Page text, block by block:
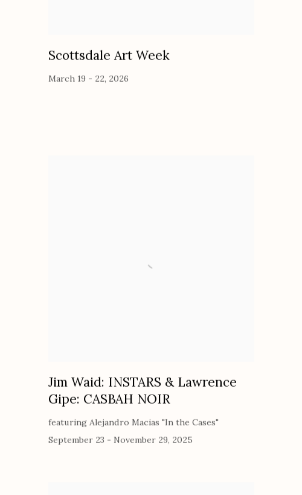
Scottsdale Art Week
March 19 - 22, 2026
Jim Waid: INSTARS & Lawrence
Gipe: CASBAH NOIR
featuring Alejandro Macias "In the Cases"
September 23 - November 29, 2025